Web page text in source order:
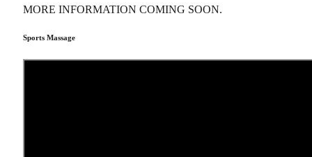
MORE INFORMATION COMING SOON.
Sports Massage